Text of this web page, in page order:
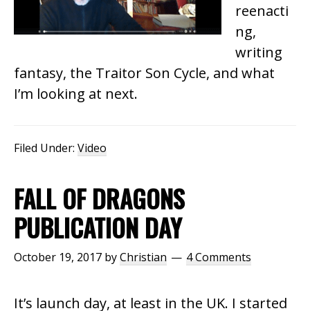
reenacti
ng,
writing
fantasy, the Traitor Son Cycle, and what
I’m looking at next.
Filed Under: Video
FALL OF DRAGONS
PUBLICATION DAY
October 19, 2017 byChristian 4 Comments
It’s launch day, at least in the UK. I started